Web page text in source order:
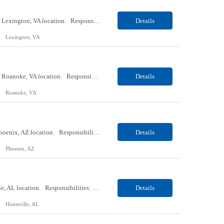
Our Client, a Medical Research company, is looking for an ENTRY Phlebotomist I for their Lexington, VA location. Responsibilities: The ENTRY PSR I/Lobby Experience Coordinator (LEC) helps with patient care by greeting them upon arrival and answering any questions or concerns with care and compassion. The individual will also help maintain the integrity of the waiting area and as... Details
Lexington, VA
Our Client, a Medical Research company, is looking for an ENTRY Phlebotomist I for their Roanoke, VA location. Responsibilities: The ENTRY PSR I/Lobby Experience Coordinator (LEC) helps with patient care by greeting them upon arrival and answering any questions or concerns with care and compassion. The individual will also help maintain the integrity of the waiting area and assist... Details
Roanoke, VA
Details
Phoenix, AZ
Our Client, a Medical Research company, is looking for a Phlebotomist I for their Huntsville, AL location. Responsibilities: The Phlebotomist I represents the face of the company to patients who come in, both as part of their health routine or for insights into life-defining health decisions. The Phlebotomist I draws quality blood samples from patients and prepares those specimen... Details
Huntsville, AL